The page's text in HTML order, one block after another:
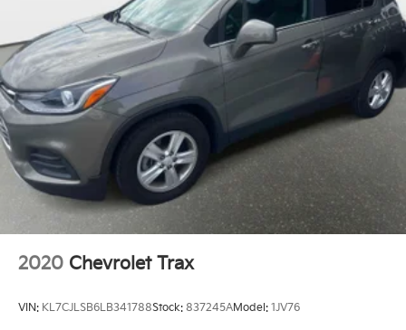
2020 Chevrolet Trax
VIN: KL7CJLSB6LB341788Stock: 837245AModel: 1JV76